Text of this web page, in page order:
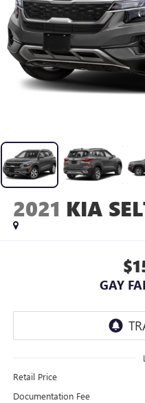
2021 KIA
GAY
Retail Price
Documentation Fee